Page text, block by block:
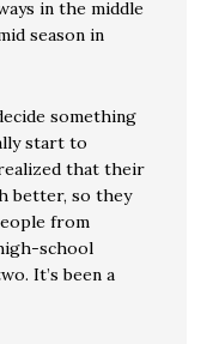
in the middle
season in
something
start to
that their
better, so they
from
school
It’s been a